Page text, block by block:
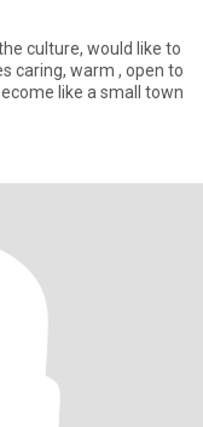
culture, would like to